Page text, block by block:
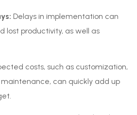
Delays in implementation can
lost productivity, as well as
costs, such as customization,
can quickly add up